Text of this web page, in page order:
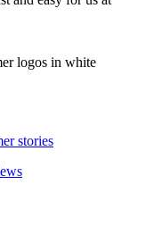
stories